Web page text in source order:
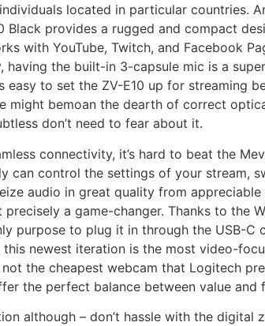
located in particular countries.
Black provides a rugged and compact
with YouTube, Twitch, and Facebook
having the built-in 3-capsule mic is a
easy to set the ZV-E10 up for streaming
might bemoan the dearth of correct
don’t need to fear about it.
connectivity, it’s hard to beat the
can control the settings of your stream,
audio in great quality from
precisely a game-changer. Thanks to the
purpose to plug it in through the USB-C
this newest iteration is the most video-
not the cheapest webcam that Logitech
the perfect balance between value and
although – don’t hassle with the